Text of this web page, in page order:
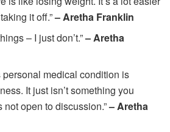
it off.”– Aretha Franklin
– I just don’t.”– Aretha
personal medical condition is
It just isn’t something you
not open to discussion.”– Aretha